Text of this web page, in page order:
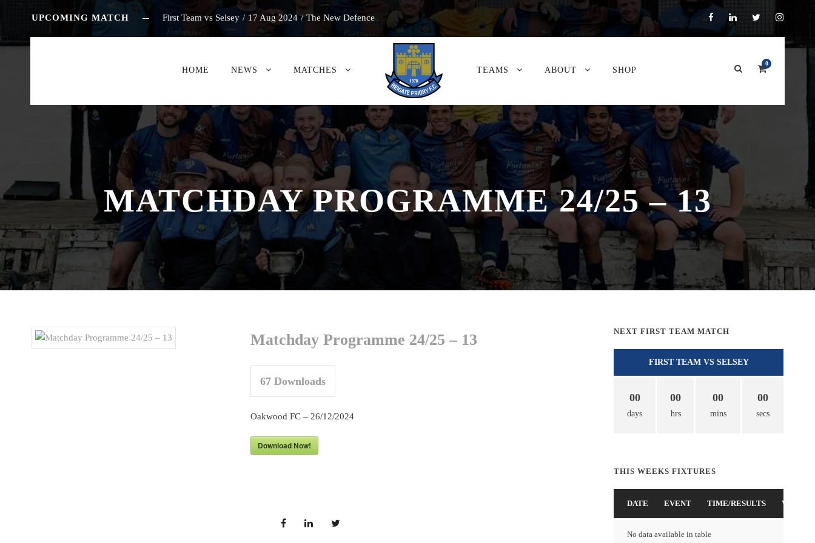
UPCOMING MATCH First Team vs Selsey / 17 Aug 2024 / The New Defence
HOME NEWS MATCHES TEAMS ABOUT SHOP
0
MATCHDAY PROGRAMME 24/25 – 13
Matchday Programme 24/25 – 13
67 Downloads
Oakwood FC – 26/12/2024
Download Now!
NEXT FIRST TEAM MATCH
FIRST TEAM VS SELSEY
00
days
00
hrs
00
mins
00
secs
THIS WEEKS FIXTURES
DATE EVENT TIME/RESULTS VENUE
No data available in table